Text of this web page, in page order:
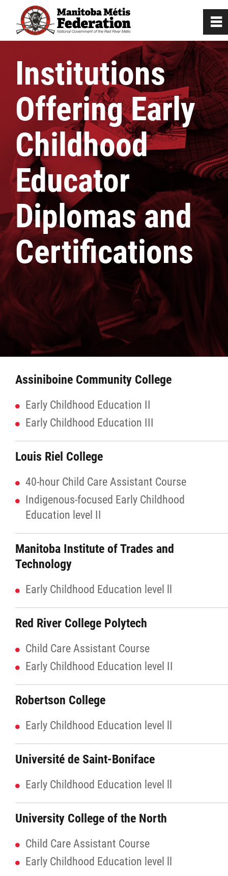
Institutions
Offering Early
Childhood
Educator
Diplomas and
Certifications
Assiniboine Community College
Early Childhood Education II
Early Childhood Education III
Louis Riel College
40-hour Child Care Assistant Course
Indigenous-focused Early Childhood
Education level II
Manitoba Institute of Trades and
Technology
Early Childhood Education level ll
Red River College Polytech
Child Care Assistant Course
Early Childhood Education level II
Robertson College
Early Childhood Education level ll
Université de Saint-Boniface
Early Childhood Education level ll
University College of the North
Child Care Assistant Course
Early Childhood Education level ll
0
Our Culture
Departments / Affiliates
Citizenship
Citizenship Registration
Registration Instructions
Culture & Heritage
Métis Music Van
Newsletter
Photos
Economic Development
Buy From Red River Métis Businesses
Red River Métis Artist and Artisan
Entrepreneurship Initiative
Shop Red River Métis
Tourism and Hospitality
Education
Engagement and Consultation
Energy, Infrastructure & Resource
Management
Agriculture
Energy & Infrastructure
Environment & Climate Change
Harvesters
Métis Energy Efficiency Offers (MEEO)
Mining
~